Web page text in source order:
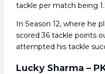
tackle per match being
In Season 12, where he
scored 36 tackle points
attempted his tackle
Lucky Sharma –